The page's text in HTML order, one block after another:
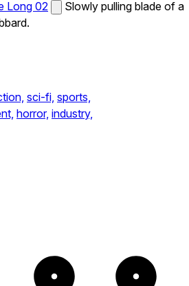
Long 02
Slowly pulling blade of a
sci-fi, sports,
horror, industry,